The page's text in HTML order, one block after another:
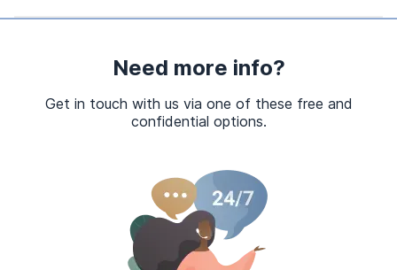
Need more info?
Get in touch with us via one of these free and
confidential options.